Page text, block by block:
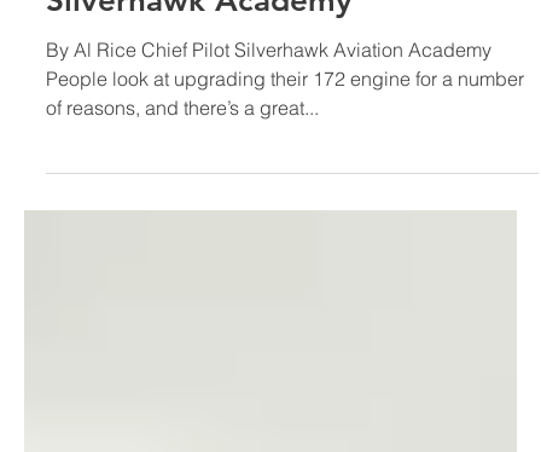
The advantage of using a 180hp
for Cessna 172 in training -
Silverhawk Academy
of reasons, and there’s a great...